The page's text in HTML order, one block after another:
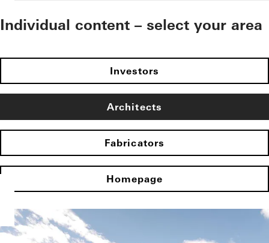
Individual content – select your area
Investors
Architects
Fabricators
Homepage